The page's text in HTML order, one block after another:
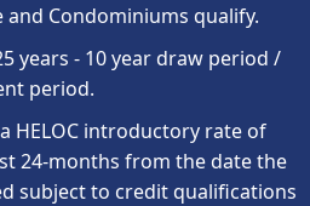
and Condominiums qualify.
years - 10 year draw period /
period.
HELOC introductory rate of
24-months from the date the
subject to credit qualifications